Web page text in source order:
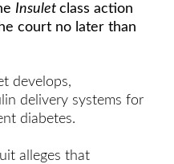
Insulet class action
court no later than
develops,
delivery systems for
diabetes.
alleges that